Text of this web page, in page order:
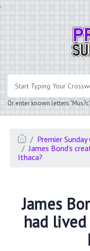
.
Or enter known letters
Premier
James Bond’s
Ithaca?
James
had